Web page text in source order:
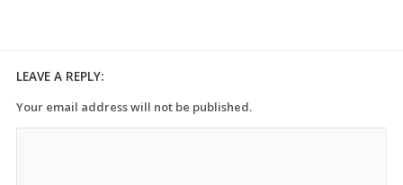
LEAVE A REPLY:
Your email address will not be published.